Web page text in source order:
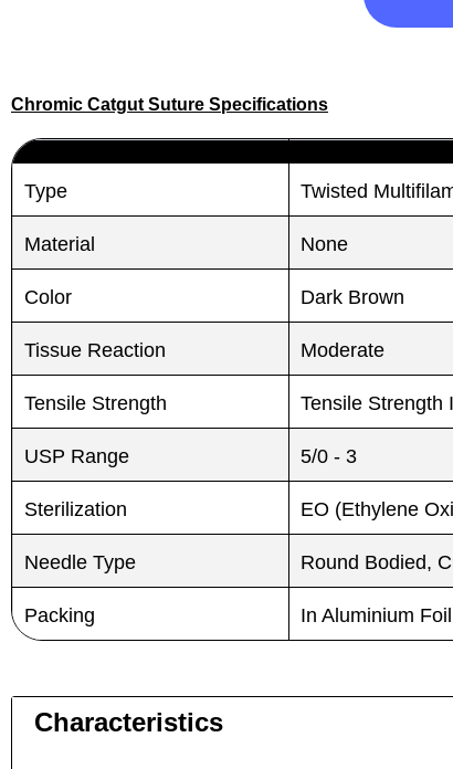
Chromic Catgut Suture Specifications
Type Twisted
Material None
Color Dark Brown
Tissue Reaction Moderate
Tensile Strength Tensile Strength
USP Range 5/0 - 3
Sterilization EO (Ethylene
Needle Type Round Bodied,
Packing In Aluminium
Characteristics